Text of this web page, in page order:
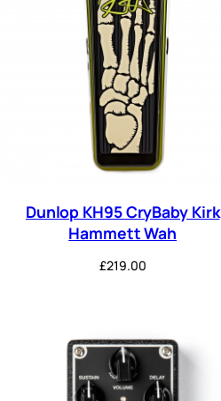
Dunlop KH95 CryBaby Kirk
Hammett Wah
£219.00